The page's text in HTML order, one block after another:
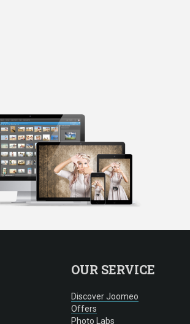
OUR SERVICE
Discover Joomeo
Offers
Photo Labs